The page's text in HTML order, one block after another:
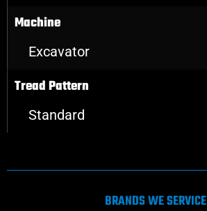
Machine
Excavator
Tread Pattern
Standard
BRANDS WE SERVICE